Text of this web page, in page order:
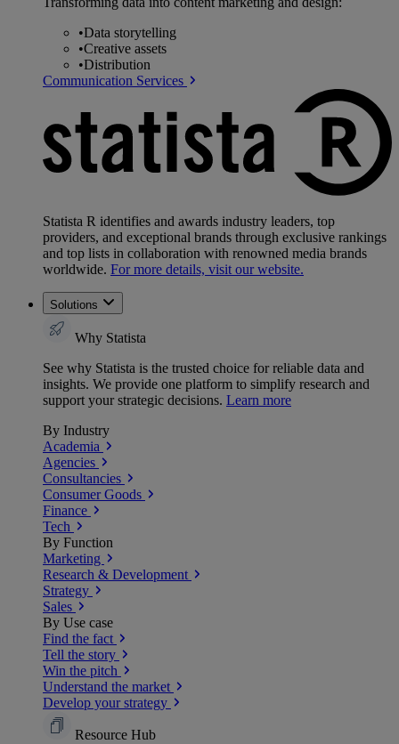
•Data storytelling
•Creative assets
•Distribution
Communication Services
Statista R identifies and awards industry leaders, top
providers, and exceptional brands through exclusive rankings
and top lists in collaboration with renowned media brands
worldwide. For more details, visit our website.
Solutions
Why Statista
See why Statista is the trusted choice for reliable data and
insights. We provide one platform to simplify research and
support your strategic decisions. Learn more
By Industry
Academia
Agencies
Consultancies
Consumer Goods
Finance
Tech
By Function
Marketing
Research & Development
Strategy
Sales
By Use case
Find the fact
Tell the story
Win the pitch
Understand the market
Develop your strategy
Resource Hub